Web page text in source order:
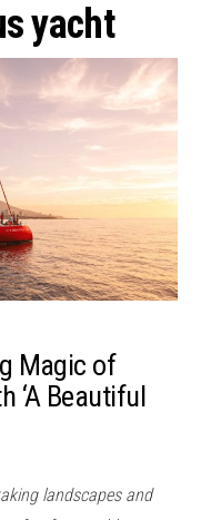
yacht
Magic of
‘A Beautiful
landscapes and